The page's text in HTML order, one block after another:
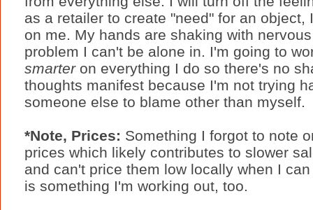
as a retailer to create "need" for an
on me. My hands are shaking with
problem I can't be alone in. I'm going to
smarteron everything I do so there's no
thoughts manifest because I'm not trying
someone else to blame other than myself.
*Note, Prices: Something I forgot to note
prices which likely contributes to slower
and can't price them low locally when I
is something I'm working out, too.